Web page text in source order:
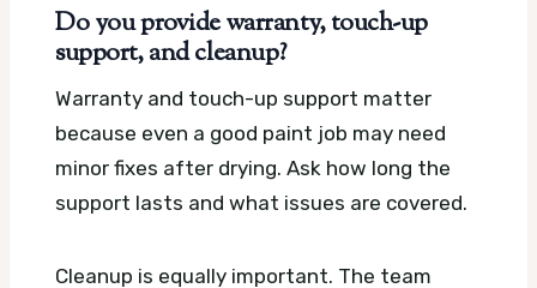
Do you provide warranty, touch-up
support, and cleanup?
Warranty and touch-up support matter
because even a good paint job may need
minor fixes after drying. Ask how long the
support lasts and what issues are covered.
Cleanup is equally important. The team